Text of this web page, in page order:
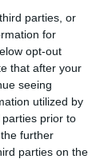
parties, or
for
opt-out
that after your
seeing
utilized by
prior to
further
parties on the